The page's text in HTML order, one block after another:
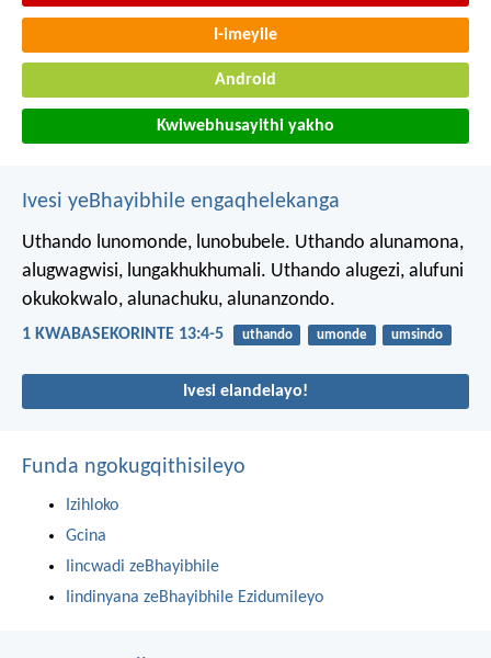
I-imeyile
Android
Kwiwebhusayithi yakho
Ivesi yeBhayibhile engaqhelekanga
Uthando lunomonde, lunobubele. Uthando alunamona,
alugwagwisi, lungakhukhumali. Uthando alugezi, alufuni
okukokwalo, alunachuku, alunanzondo.
1 KWABASEKORINTE 13:4-5 uthando umonde umsindo
Ivesi elandelayo!
Funda ngokugqithisileyo
Izihloko
Gcina
Iincwadi zeBhayibhile
Iindinyana zeBhayibhile Ezidumileyo